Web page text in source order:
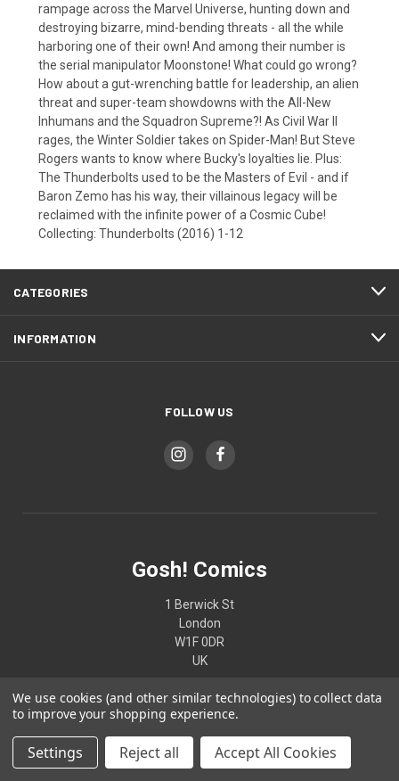
rampage across the Marvel Universe, hunting down and
destroying bizarre, mind-bending threats - all the while
harboring one of their own! And among their number is
the serial manipulator Moonstone! What could go wrong?
How about a gut-wrenching battle for leadership, an alien
threat and super-team showdowns with the All-New
Inhumans and the Squadron Supreme?! As Civil War II
rages, the Winter Soldier takes on Spider-Man! But Steve
Rogers wants to know where Bucky's loyalties lie. Plus:
The Thunderbolts used to be the Masters of Evil - and if
Baron Zemo has his way, their villainous legacy will be
reclaimed with the infinite power of a Cosmic Cube!
Collecting: Thunderbolts (2016) 1-12
CATEGORIES
INFORMATION
FOLLOW US
Gosh! Comics
1 Berwick St
London
W1F 0DR
UK
02074370187
© 2026 Gosh! Comics
We use cookies (and other similar technologies) to collect data
to improve your shopping experience.
Settings Reject all Accept All Cookies